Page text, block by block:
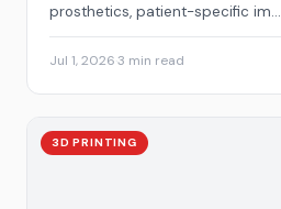
prosthetics, patient-specific im...
Jul 1, 20263 min read
3D PRINTING